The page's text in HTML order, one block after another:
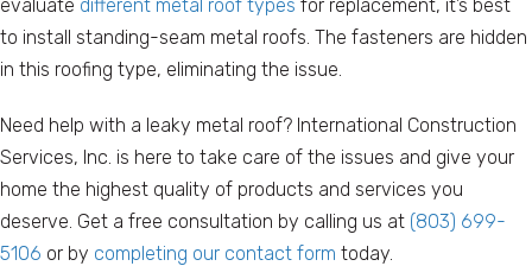
evaluate different metal roof types for replacement, it’s best
to install standing-seam metal roofs. The fasteners are hidden
in this roofing type, eliminating the issue.
Need help with a leaky metal roof? International Construction
Services, Inc. is here to take care of the issues and give your
home the highest quality of products and services you
deserve. Get a free consultation by calling us at (803) 699-
5106 or by completing our contact form today.